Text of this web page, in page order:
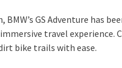
GS Adventure has
travel experience.
bike trails with ease.